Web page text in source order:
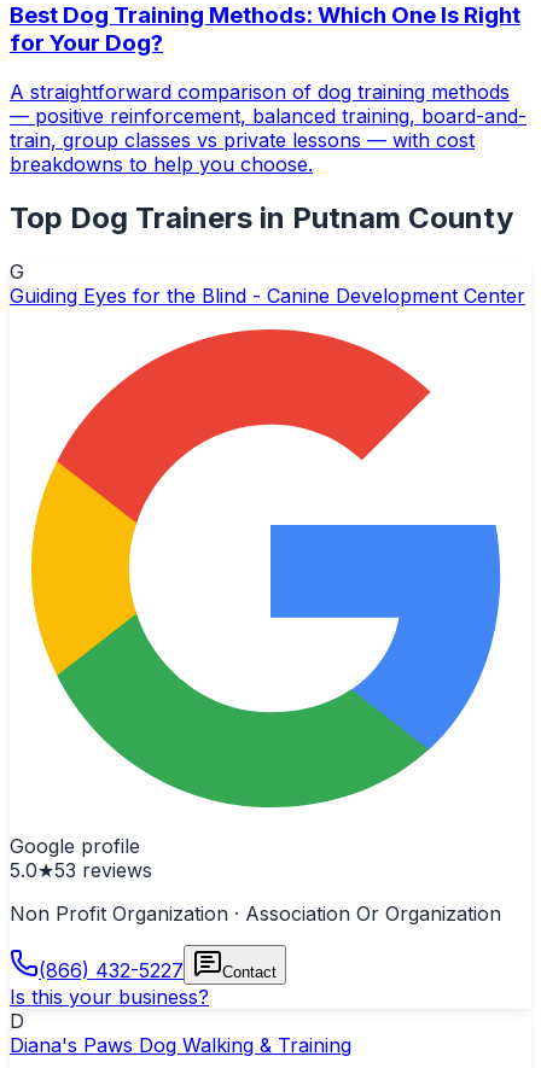
Best Dog Training Methods: Which One Is Right
for Your Dog?
A straightforward comparison of dog training methods
— positive reinforcement, balanced training, board-and-
train, group classes vs private lessons — with cost
breakdowns to help you choose.
Top Dog Trainers in Putnam County
G
Guiding Eyes for the Blind - Canine Development Center
Google profile
5.0★53 reviews
Non Profit Organization · Association Or Organization
(866) 432-5227 Contact
Is this your business?
D
Diana's Paws Dog Walking & Training